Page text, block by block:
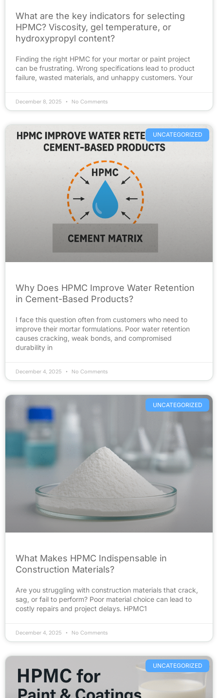
What are the key indicators for selecting
HPMC? Viscosity, gel temperature, or
hydroxypropyl content?
Finding the right HPMC for your mortar or paint project
can be frustrating. Wrong specifications lead to product
failure, wasted materials, and unhappy customers. Your
December 8, 2025 No Comments
UNCATEGORIZED
Why Does HPMC Improve Water Retention
in Cement-Based Products?
I face this question often from customers who need to
improve their mortar formulations. Poor water retention
causes cracking, weak bonds, and compromised
durability in
December 4, 2025 No Comments
UNCATEGORIZED
What Makes HPMC Indispensable in
Construction Materials?
Are you struggling with construction materials that crack,
sag, or fail to perform? Poor material choice can lead to
costly repairs and project delays. HPMC1
December 4, 2025 No Comments
UNCATEGORIZED